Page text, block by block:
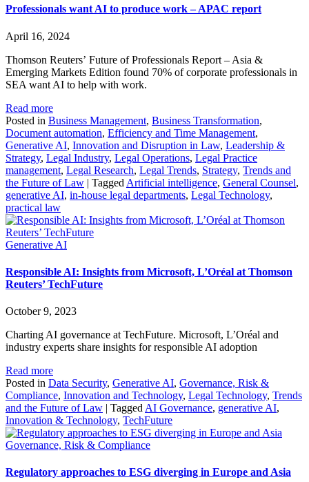
Professionals want AI to produce work – APAC report
April 16, 2024
Thomson Reuters’ Future of Professionals Report – Asia &
Emerging Markets Edition found 70% of corporate professionals in
SEA want AI to help with work.
Read more
Posted in Business Management, Business Transformation,
Document automation, Efficiency and Time Management,
Generative AI, Innovation and Disruption in Law, Leadership &
Strategy, Legal Industry, Legal Operations, Legal Practice
management, Legal Research, Legal Trends, Strategy, Trends and
the Future of Law | Tagged Artificial intelligence, General Counsel,
generative AI, in-house legal departments, Legal Technology,
practical law
Generative AI
Responsible AI: Insights from Microsoft, L’Oréal at Thomson
Reuters’ TechFuture
October 9, 2023
Charting AI governance at TechFuture. Microsoft, L’Oréal and
industry experts share insights for responsible AI adoption
Read more
Posted in Data Security, Generative AI, Governance, Risk &
Compliance, Innovation and Technology, Legal Technology, Trends
and the Future of Law | Tagged AI Governance, generative AI,
Innovation & Technology, TechFuture
Governance, Risk & Compliance
Regulatory approaches to ESG diverging in Europe and Asia